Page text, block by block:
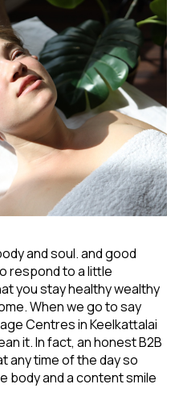
and soul. and good
respond to a little
you stay healthy wealthy
When we go to say
Centres in Keelkattalai
it. In fact, an honest B2B
any time of the day so
body and a content smile